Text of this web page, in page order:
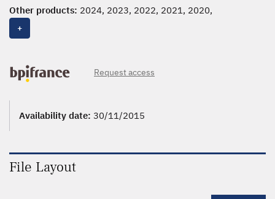
Other products: 2024, 2023, 2022, 2021, 2020,
2000_2019,
+
Request access
Availability date: 30/11/2015
File Layout